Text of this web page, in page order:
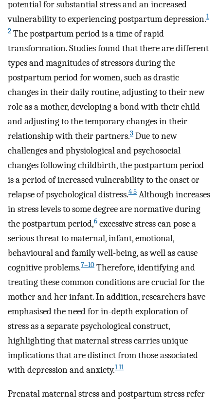
potential for substantial stress and an increased
vulnerability to experiencing postpartum depression.1
2 The postpartum period is a time of rapid
transformation. Studies found that there are different
types and magnitudes of stressors during the
postpartum period for women, such as drastic
changes in their daily routine, adjusting to their new
role as a mother, developing a bond with their child
and adjusting to the temporary changes in their
relationship with their partners.3 Due to new
challenges and physiological and psychosocial
changes following childbirth, the postpartum period
is a period of increased vulnerability to the onset or
relapse of psychological distress.4 5 Although increases
in stress levels to some degree are normative during
the postpartum period,6 excessive stress can pose a
serious threat to maternal, infant, emotional,
behavioural and family well-being, as well as cause
cognitive problems.7–10 Therefore, identifying and
treating these common conditions are crucial for the
mother and her infant. In addition, researchers have
emphasised the need for in-depth exploration of
stress as a separate psychological construct,
highlighting that maternal stress carries unique
implications that are distinct from those associated
with depression and anxiety.1 11
Prenatal maternal stress and postpartum stress refer